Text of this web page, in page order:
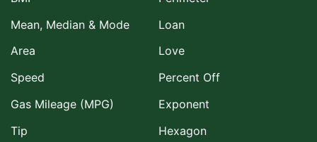
Mean, Median & Mode
Area
Speed
Gas Mileage (MPG)
Tip
Loan
Love
Percent Off
Exponent
Hexagon